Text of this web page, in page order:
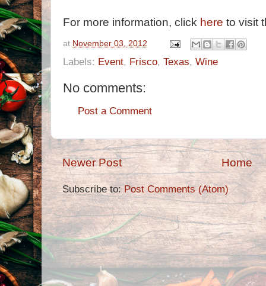
For more information, click here to visit
at November 03, 2012
Labels: Event, Frisco, Texas, Wine
No comments:
Post a Comment
Newer Post Home
Subscribe to:Post Comments (Atom)